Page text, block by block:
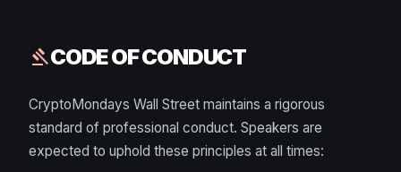
gavelCODE OF CONDUCT
CryptoMondays Wall Street maintains a rigorous
standard of professional conduct. Speakers are
expected to uphold these principles at all times: